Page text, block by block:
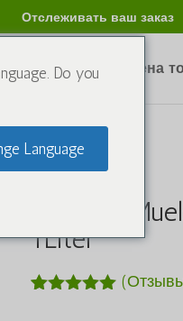
Отслеживать ваш заказ
возврата и обмена
Caluanie
1Liter
Do you
Language